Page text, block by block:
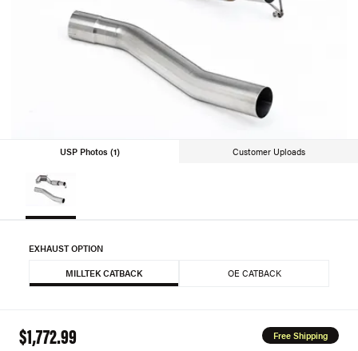
USP Photos (1) Customer Uploads
$1,772.99 Free Shipping
EXHAUST OPTION
MILLTEK CATBACK OE CATBACK